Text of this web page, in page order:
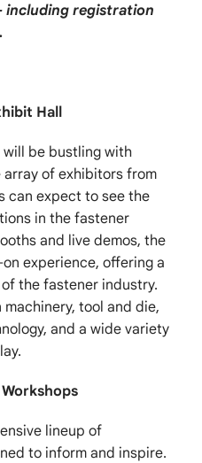
including registration
Hall
will be bustling with
of exhibitors from
can expect to see the
in the fastener
and live demos, the
experience, offering a
the fastener industry.
tool and die,
and a wide variety
lineup of
to inform and inspire.